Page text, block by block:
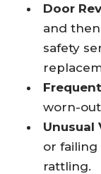
Door
and
safety
worn-
Unusual
or failing
rattling.